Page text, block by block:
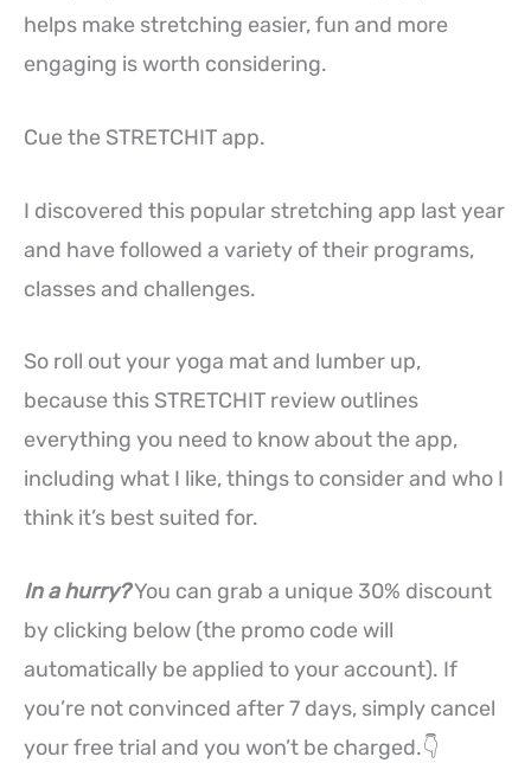
helps make stretching easier, fun and more
engaging is worth considering.
Cue the STRETCHIT app.
I discovered this popular stretching app last year
and have followed a variety of their programs,
classes and challenges.
So roll out your yoga mat and lumber up,
because this STRETCHIT review outlines
everything you need to know about the app,
including what I like, things to consider and who I
think it’s best suited for.
In a hurry?You can grab a unique 30% discount
by clicking below (the promo code will
automatically be applied to your account). If
you’re not convinced after 7 days, simply cancel
your free trial and you won’t be charged.👇